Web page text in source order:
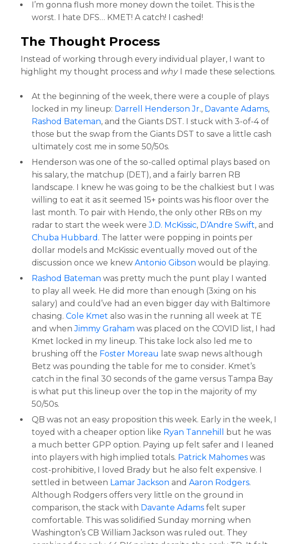
I’m gonna flush more money down the toilet. This is the
worst. I hate DFS… KMET! A catch! I cashed!
The Thought Process
Instead of working through every individual player, I want to
highlight my thought process and whyI made these selections.
At the beginning of the week, there were a couple of plays
locked in my lineup: Darrell Henderson Jr., Davante Adams,
Rashod Bateman, and the Giants DST. I stuck with 3-of-4 of
those but the swap from the Giants DST to save a little cash
ultimately cost me in some 50/50s.
Henderson was one of the so-called optimal plays based on
his salary, the matchup (DET), and a fairly barren RB
landscape. I knew he was going to be the chalkiest but I was
willing to eat it as it seemed 15+ points was his floor over the
last month. To pair with Hendo, the only other RBs on my
radar to start the week wereJ.D. McKissic, D’Andre Swift, and
Chuba Hubbard . The latter were popping in points per
dollar models and McKissic eventually moved out of the
discussion once we knewAntonio Gibson would be playing.
Rashod Bateman was pretty much the punt play I wanted
to play all week. He did more than enough (3xing on his
salary) and could’ve had an even bigger day with Baltimore
chasing.Cole Kmet also was in the running all week at TE
and whenJimmy Graham was placed on the COVID list, I had
Kmet locked in my lineup. This take lock also led me to
brushing off the Foster Moreau late swap news although
Betz was pounding the table for me to consider. Kmet’s
catch in the final 30 seconds of the game versus Tampa Bay
is what put this lineup over the top in the majority of my
50/50s.
QB was not an easy proposition this week. Early in the week, I
toyed with a cheaper option like Ryan Tannehill
but he was
a much better GPP option. Paying up felt safer and I leaned
into players with high implied totals. Patrick Mahomes was
cost-prohibitive, I loved Brady but he also felt expensive. I
settled in between Lamar Jackson andAaron Rodgers.
Although Rodgers offers very little on the ground in
comparison, the stack with Davante Adams felt super
comfortable. This was solidified Sunday morning when
Washington’s CB William Jackson was ruled out. They